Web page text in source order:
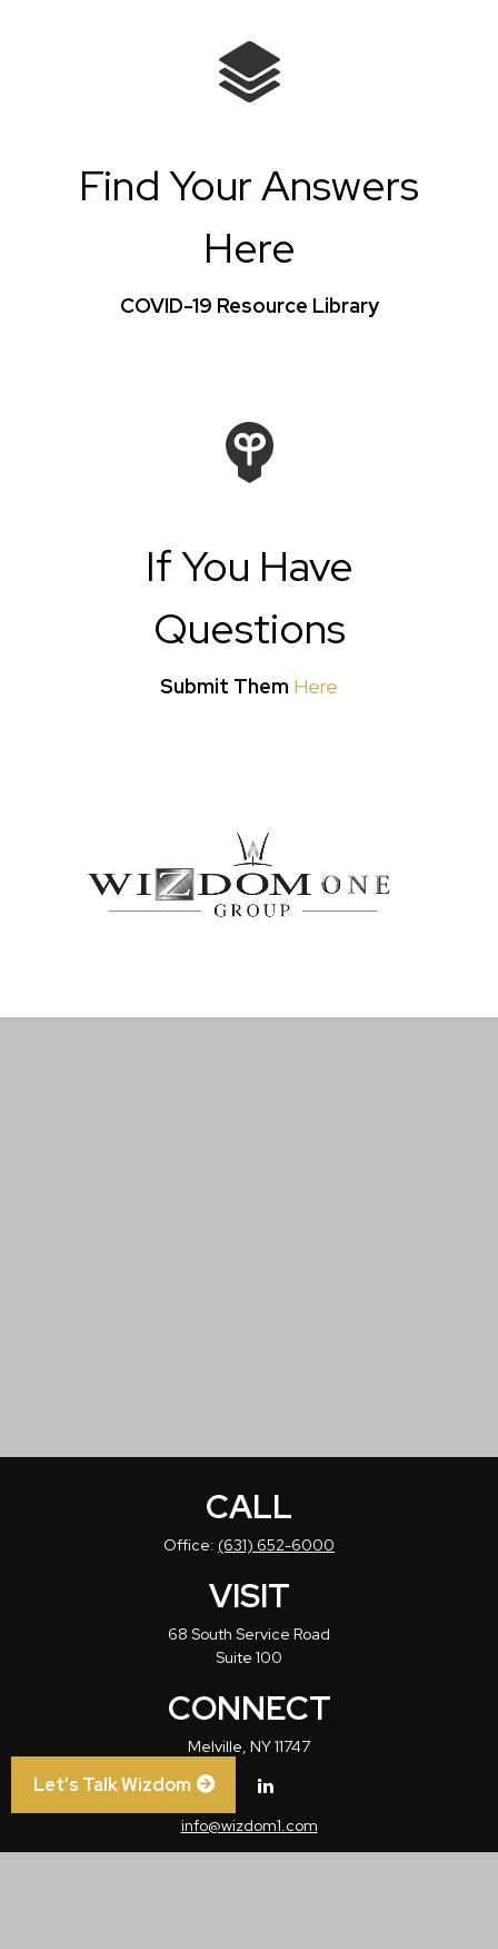
Find Your Answers
Here
COVID-19 Resource Library
If You Have
Questions
Submit Them Here
CALL
Office: (631) 652-6000
VISIT
68 South Service Road
Suite 100
CONNECT
Melville, NY11747
info@wizdom1.com
Let’s Talk Wizdom